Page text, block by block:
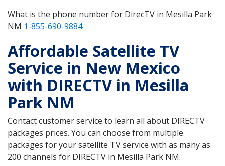
What is the phone number for DirecTV in Mesilla Park
NM 1-855-690-9884
Affordable Satellite TV
Service in New Mexico
with DIRECTV in Mesilla
Park NM
Contact customer service to learn all about DIRECTV
packages prices. You can choose from multiple
packages for your satellite TV service with as many as
200 channels for DIRECTV in Mesilla Park NM.